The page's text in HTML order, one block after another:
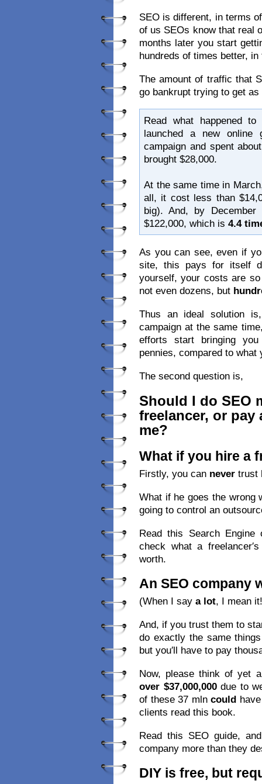
SEO is different, in terms
of us SEOs know that real
months later you start
hundreds of times better, in
The amount of traffic that
go bankrupt trying to get
Read what happened
launched a new
campaign and spent
brought $28,000.
At the same time in
all, it cost less than
big). And, by
$122,000, which is 4.4
As you can see, even if
site, this pays for itself
yourself, your costs are
not even dozens, but
Thus an ideal solution
campaign at the same
efforts start bringing
pennies, compared to what
The second question is,
Should I do SEO
freelancer, or pay
me?
What if you hire a
Firstly, you can never trust
What if he goes the wrong
going to control an
Read this Search Engine
check what a
worth.
An SEO company
(When I say a lot, I mean
And, if you trust them to
do exactly the same
but you′ll have to pay
Now, please think of yet
over $37,000,000due to
of these 37 mln could
clients read this book.
Read this SEO guide,
company more than they
DIY is free, but